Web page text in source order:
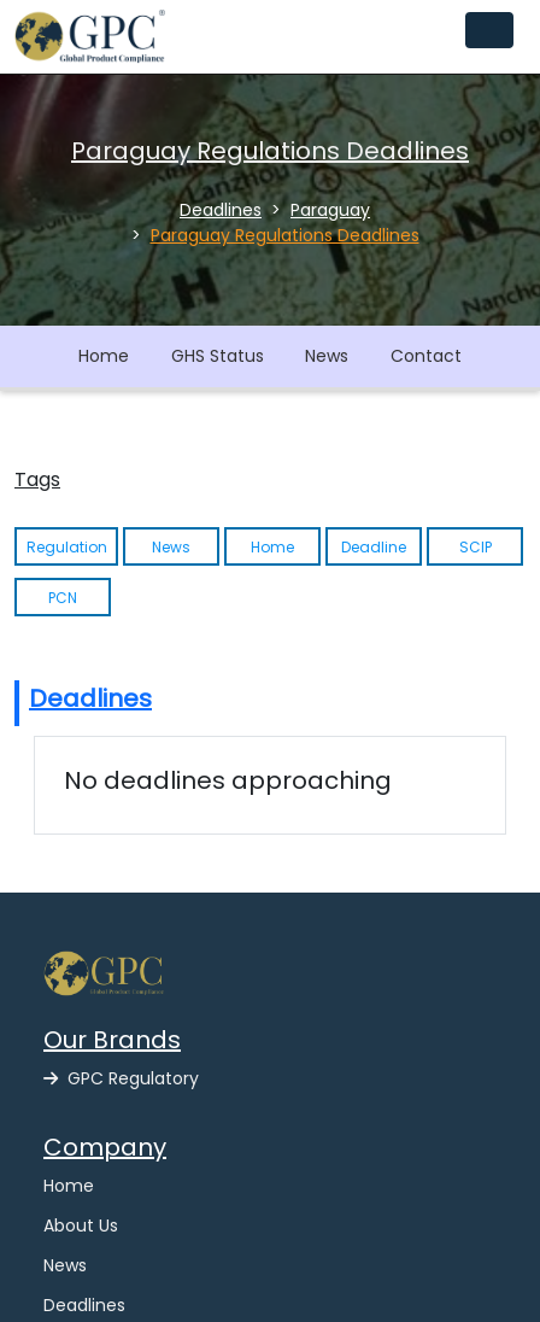
Paraguay Regulations Deadlines
Deadlines
Paraguay
Paraguay Regulations Deadlines
Home GHS Status News Contact
Deadlines
No deadlines approaching
Tags
Regulation News Home Deadline SCIP
PCN
Our Brands
GPC Regulatory
Company
Home
About Us
News
Deadlines